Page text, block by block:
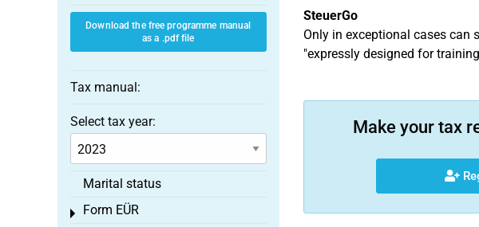
SteuerGo
Only in exceptional cases can
"expressly designed for
Make your tax
Download the free programme manual
as a .pdf file
Tax manual:
Select tax year:
Marital status
Form EÜR
Toggle menu